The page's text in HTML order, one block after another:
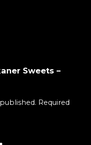
Sweets –
Required